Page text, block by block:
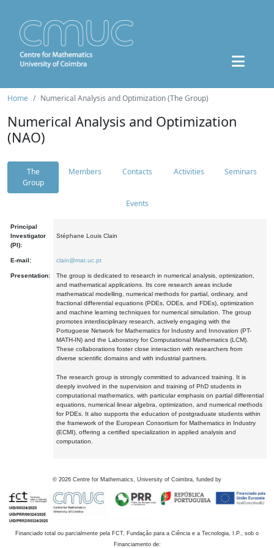
Home Numerical Analysis and Optimization (The Group)
Numerical Analysis and Optimization
(NAO)
The
Group
Members Contacts Activities Seminars
Events
Principal
Investigator
(PI):
Stéphane Louis Clain
E-mail: clain@mat.uc.pt
Presentation:
The group is dedicated to research in numerical analysis, optimization,
and mathematical applications. Its core research areas include
mathematical modelling, numerical methods for partial, ordinary, and
fractional differential equations (PDEs, ODEs, and FDEs), optimization
and machine learning techniques for numerical simulation. The group
promotes interdisciplinary research, actively engaging with the
Portuguese Network for Mathematics for Industry and Innovation (PT-
MATH-IN) and the Laboratory for Computational Mathematics (LCM).
These collaborations foster close interaction with researchers from
diverse scientific domains and with industrial partners.
The research group is strongly committed to advanced training. It is
deeply involved in the supervision and training of PhD students in
computational mathematics, with particular emphasis on partial differential
equations, numerical linear algebra, optimization, and numerical methods
for PDEs. It also supports the education of postgraduate students within
the framework of the European Consortium for Mathematics in Industry
(ECMI), offering a certified specialization in applied analysis and
computation.
© 2026 Centre for Mathematics, University of Coimbra, funded by
Financiado total ou parcialmente pela FCT, Fundação para a Ciência e a Tecnologia, I.P., sob o
Financiamento de: